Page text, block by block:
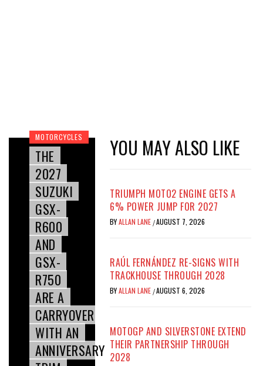
MOTORCYCLES
THE
2027
SUZUKI
GSX-
R600
AND
GSX-
R750
ARE A
CARRYOVER
WITH AN
ANNIVERSARY
YOU MAY ALSO LIKE
TRIUMPH MOTO2 ENGINE GETS A
6% POWER JUMP FOR 2027
BYALLAN LANE /AUGUST 7, 2026
RAÚL FERNÁNDEZ RE-SIGNS WITH
TRACKHOUSE THROUGH 2028
BYALLAN LANE /AUGUST 6, 2026
MOTOGP AND SILVERSTONE EXTEND
THEIR PARTNERSHIP THROUGH
2028